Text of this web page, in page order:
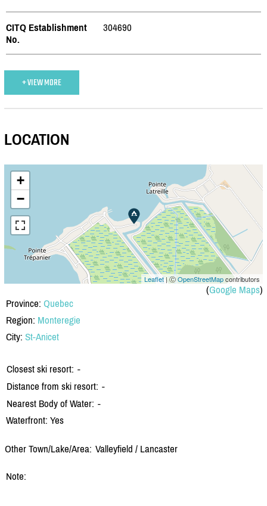
CITQ Establishment
No.
304690
+ VIEW MORE
LOCATION
+
−
Leaflet| ⒸOpenStreetMapcontributors
(Google Maps)
Province: Quebec
Region: Monteregie
City: St-Anicet
Closest ski resort: -
Distance from ski resort: -
Nearest Body of Water: -
Waterfront: Yes
Other Town/Lake/Area: Valleyfield / Lancaster
Note: